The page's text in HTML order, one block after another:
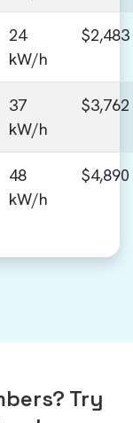
24
kW/h
$2,483
37
kW/h
$3,762
48
kW/h
$4,890
Try